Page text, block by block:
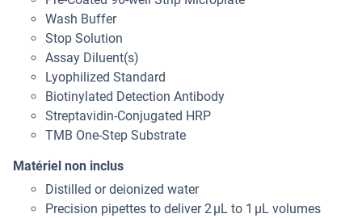
Wash Buffer
Stop Solution
Assay Diluent(s)
Lyophilized Standard
Biotinylated Detection Antibody
Streptavidin-Conjugated HRP
TMB One-Step Substrate
Matériel non inclus
Distilled or deionized water
Precision pipettes to deliver 2 μL to 1 μL volumes